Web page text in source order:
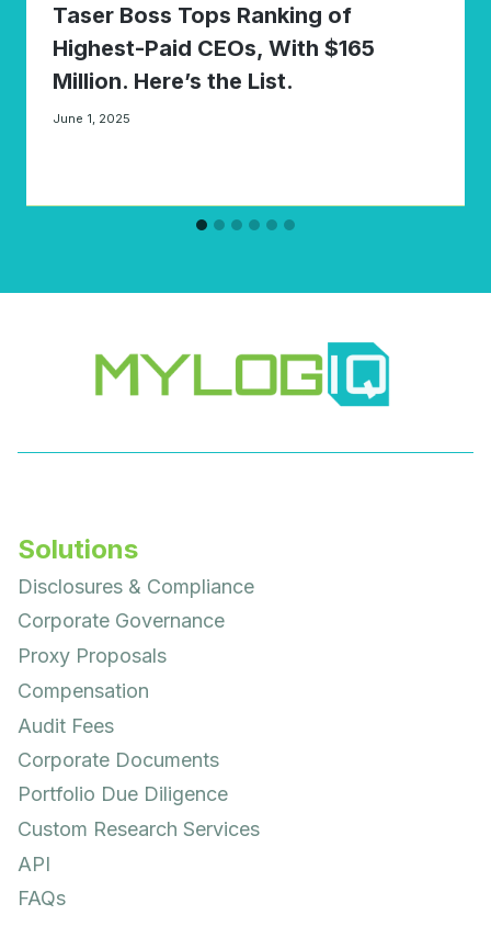
Taser Boss Tops Ranking of
Highest-Paid CEOs, With $165
Million. Here’s the List.
June 1, 2025
Solutions
Disclosures & Compliance
Corporate Governance
Proxy Proposals
Compensation
Audit Fees
Corporate Documents
Portfolio Due Diligence
Custom Research Services
API
FAQs